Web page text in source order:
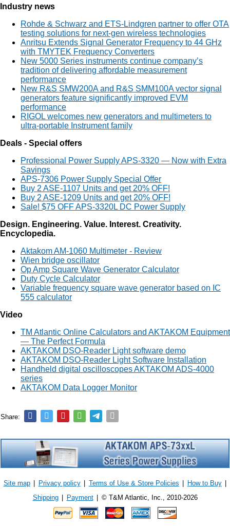
Industry news
Rohde & Schwarz and ETS-Lindgren partner to offer OTA
testing solutions for next-gen wireless technologies
Anritsu Extends Signal Generator Frequency to 44 GHz
with TMYTEK Frequency Converters
New 5000 Series instruments continue company’s
tradition of delivering affordable measurement
performance
New R&S SMW200A and R&S SMM100A vector signal
generators feature significantly improved EVM
performance
RIGOL welcomes new generators and multimeters to
ultra-portable Instrument family
Deals - Special offers
Professional Power Supply APS-3320 — Now with Extra
Savings
APS-7306 Power Supply Special Offer
Buy 2 ASE-1107 Units and get 20% OFF!
Buy 2 ASE-1209 Units and get 20% OFF!
Sale! $75 OFF APS-3320L DC Power Supply
Design. Engineering. Value. Interest. Creativity.
Encyclopedia.
Aktakom AM-1060 Multimeter - Review
Wien bridge oscillator
Op Amp Square Wave Generator Calculator
Duty Cycle Calculator
Variable frequency square wave generator based on IC
555 calculator
Video
TM Atlantic Online Calculators and AKTAKOM Equipment
— The Perfect Formula
AKTAKOM DSO-Reader Light software demo
AKTAKOM DSO-Reader Light Software Installation
Handheld digital oscilloscopes AKTAKOM ADS-4000
series
AKTAKOM Data Logger Monitor
Share:
Site map | Privacy policy | Terms of Use & Store Policies | How to Buy |
Shipping | Payment | © T&M Atlantic, Inc., 2010-2026